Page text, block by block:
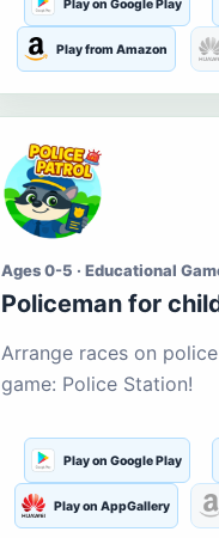
Play on Google Play
Play from Amazon
Ages 0-5 · Educational
Policeman for
Arrange races on
game: Police Station!
Play on Google Play
Play on AppGallery